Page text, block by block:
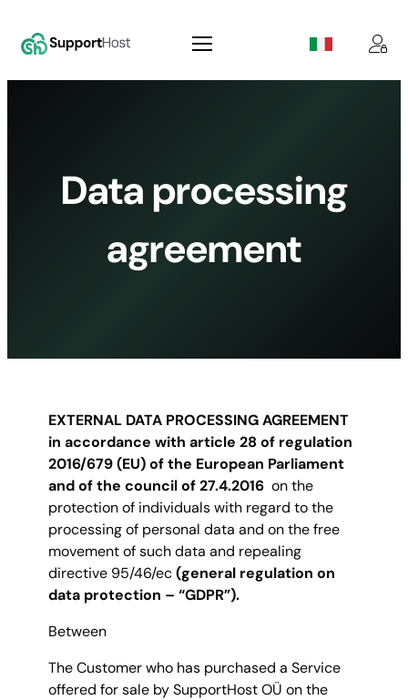
content
Data processing
agreement
EXTERNAL DATA PROCESSING AGREEMENT
in accordance with article 28 of regulation
2016/679(EU)of the European Parliament
and of the council of 27.4.2016 on the
protection of individuals with regard to the
processing of personal data and on the free
movement of such data and repealing
directive 95/46/ec(general regulation on
data protection – “GDPR”).
Between
The Customer who has purchased a Service
offered for sale by SupportHost OÜ on the